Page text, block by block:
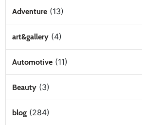
Adventure(13)
art&gallery(4)
Automotive(11)
Beauty(3)
blog(284)